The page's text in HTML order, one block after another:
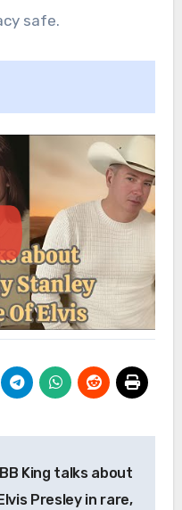
safe.
BB King talks about
Presley in rare,